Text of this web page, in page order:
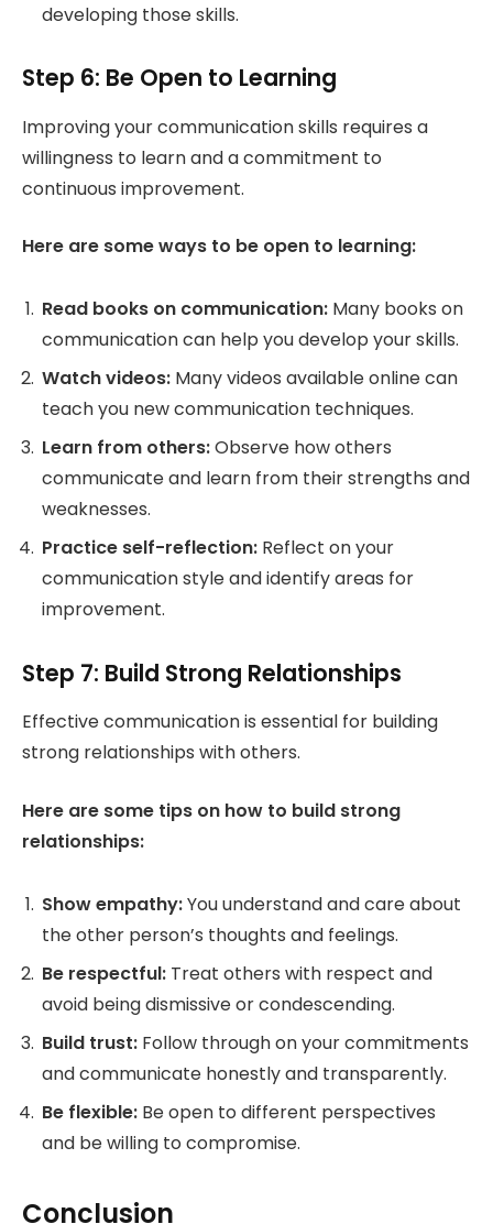
developing those skills.
Step 6: Be Open to Learning
Improving your communication skills requires a
willingness to learn and a commitment to
continuous improvement.
Here are some ways to be open to learning:
Read books on communication: Many books on
communication can help you develop your skills.
Watch videos: Many videos available online can
teach you new communication techniques.
Learn from others:Observe how others
communicate and learn from their strengths and
weaknesses.
Practice self-reflection: Reflect on your
communication style and identify areas for
improvement.
Step 7: Build Strong Relationships
Effective communication is essential for building
strong relationships with others.
Here are some tips on how to build strong
relationships:
Show empathy:You understand and care about
the other person’s thoughts and feelings.
Be respectful: Treat others with respect and
avoid being dismissive or condescending.
Build trust: Follow through on your commitments
and communicate honestly and transparently.
Be flexible: Be open to different perspectives
and be willing to compromise.
Conclusion